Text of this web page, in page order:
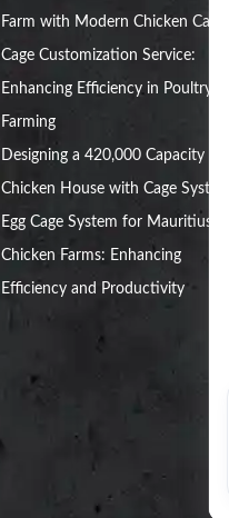
Farm with Modern Chicken Cages
Cage Customization Service:
Enhancing Efficiency in Poultry
Farming
Designing a 420,000 Capacity
Chicken House with Cage System
Egg Cage System for Mauritius
Chicken Farms: Enhancing
Efficiency and Productivity